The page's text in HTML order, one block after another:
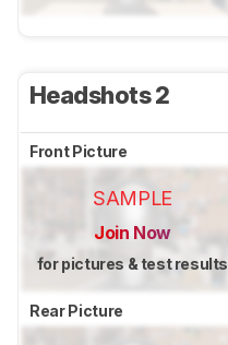
Headshots 2
Front Picture
SAMPLE
Join Now
for pictures & test results
Rear Picture